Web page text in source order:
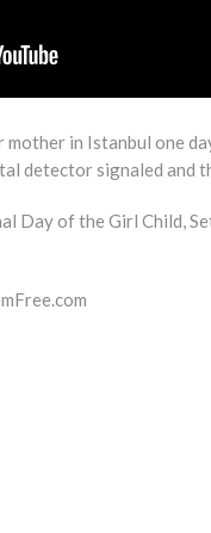
in Istanbul one
detector signaled
Day of the Girl Child,